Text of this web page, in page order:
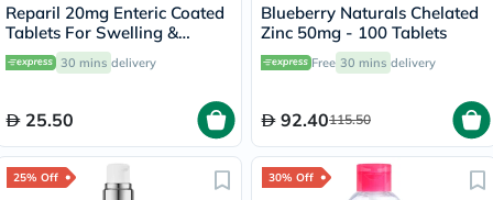
Reparil 20mg Enteric Coated
Tablets For Swelling &
Edema Relief, Pack of 40’s
30 mins delivery
25.50
Blueberry Naturals Chelated
Zinc 50mg - 100 Tablets
Free 30 mins delivery
92.40115.50
25% Off 30% Off